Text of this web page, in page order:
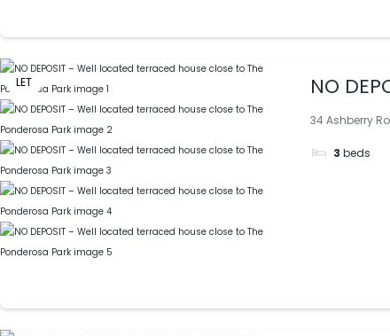
LET NO
34 Ashberry
3 beds